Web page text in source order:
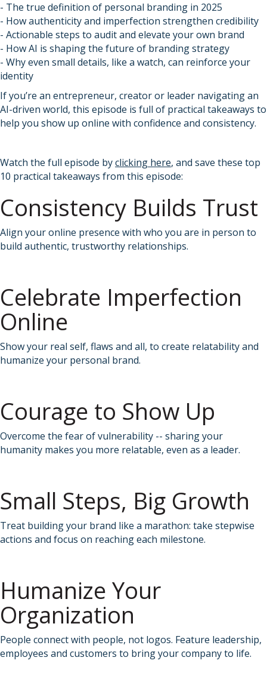
- The true definition of personal branding in 2025
- How authenticity and imperfection strengthen credibility
- Actionable steps to audit and elevate your own brand
- How AI is shaping the future of branding strategy
- Why even small details, like a watch, can reinforce your
identity
If you’re an entrepreneur, creator or leader navigating an
AI-driven world, this episode is full of practical takeaways to
help you show up online with confidence and consistency.
Watch the full episode byclicking here, and save these top
10 practical takeaways from this episode:
Consistency Builds Trust
Align your online presence with who you are in person to
build authentic, trustworthy relationships.
Celebrate Imperfection
Online
Show your real self, flaws and all, to create relatability and
humanize your personal brand.
Courage to Show Up
Overcome the fear of vulnerability -- sharing your
humanity makes you more relatable, even as a leader.
Small Steps, Big Growth
Treat building your brand like a marathon: take stepwise
actions and focus on reaching each milestone.
Humanize Your
Organization
People connect with people, not logos. Feature leadership,
employees and customers to bring your company to life.